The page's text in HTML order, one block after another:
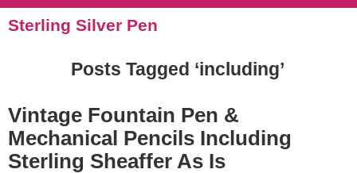
Sterling Silver Pen
Posts Tagged ‘including’
Vintage Fountain Pen &
Mechanical Pencils Including
Sterling Sheaffer As Is